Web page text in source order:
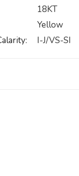
18KT
Yellow
I-J/VS-SI